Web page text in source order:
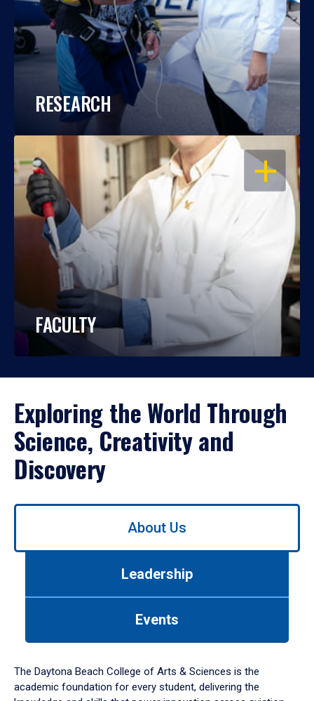
RESEARCH
OPEN
FACULTY
Exploring the World Through
Science, Creativity and
Discovery
Use
down
arrow
to
About Us
Leadership
Events
The Daytona Beach College of Arts & Sciences is the
academic foundation for every student, delivering the